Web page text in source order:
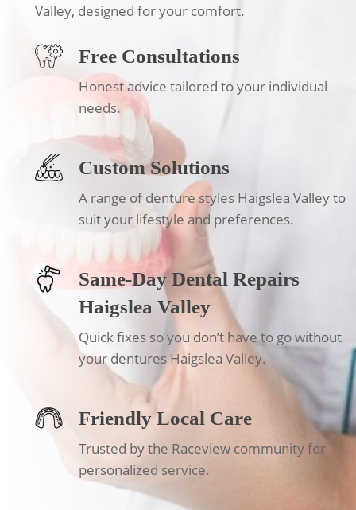
Valley, designed for your comfort.
Free Consultations
Honest advice tailored to your individual
needs.
Custom Solutions
A range of denture styles Haigslea Valley to
suit your lifestyle and preferences.
Same-Day Dental Repairs
Haigslea Valley
Quick fixes so you don’t have to go without
your dentures Haigslea Valley.
Friendly Local Care
Trusted by the Raceview community for
personalized service.